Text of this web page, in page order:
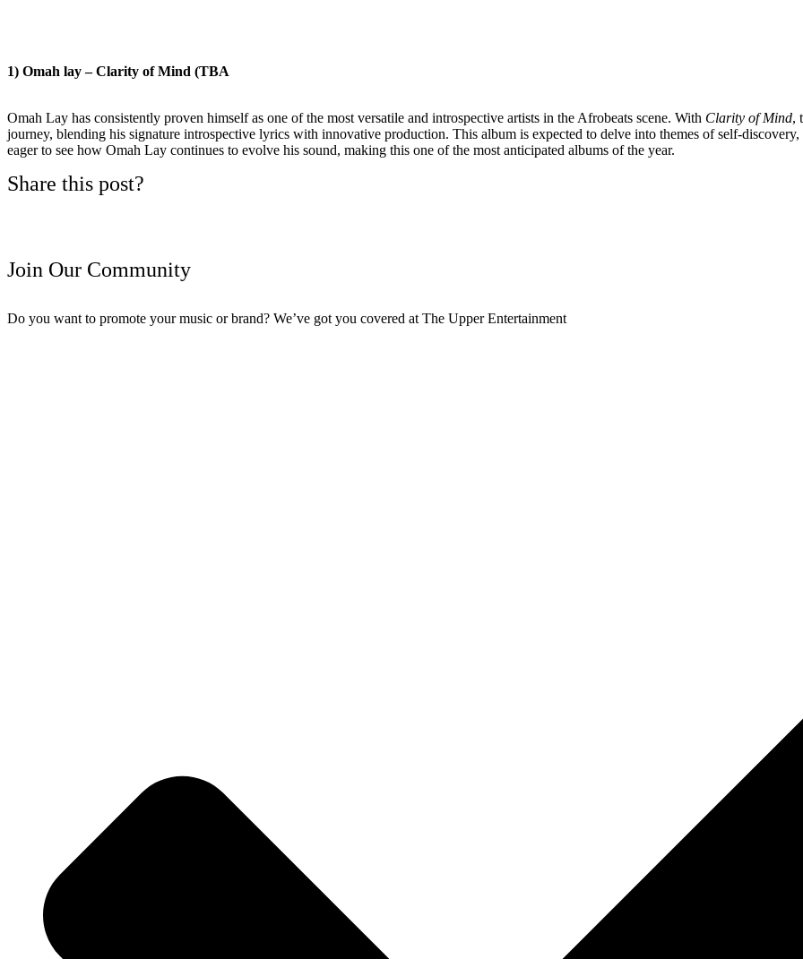
1) Omah lay – Clarity of Mind (TBA
Omah Lay has consistently proven himself as one of the most versatile and introspective artists in the Afrobeats scene. With Clarity of Mind,
journey, blending his signature introspective lyrics with innovative production. This album is expected to delve into themes of self-
eager to see how Omah Lay continues to evolve his sound, making this one of the most anticipated albums of the year.
Share this post?
Join Our Community
Do you want to promote your music or brand? We’ve got you covered at The Upper Entertainment